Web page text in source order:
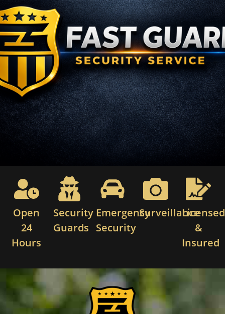
Open
24
Hours
Security
Guards
Emergency
Security
SurveillanceLicensed
&
Insured